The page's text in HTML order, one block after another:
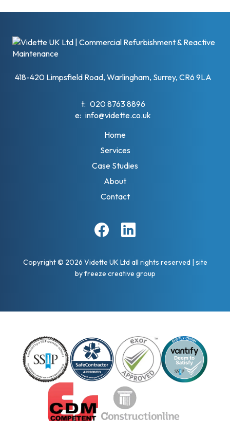
418-420 Limpsfield Road, Warlingham, Surrey, CR6 9LA
t: 020 8763 8896
e: info@vidette.co.uk
Home
Services
Case Studies
About
Contact
Copyright © 2026 Vidette UK Ltd all rights reserved | site
byfreeze creative group